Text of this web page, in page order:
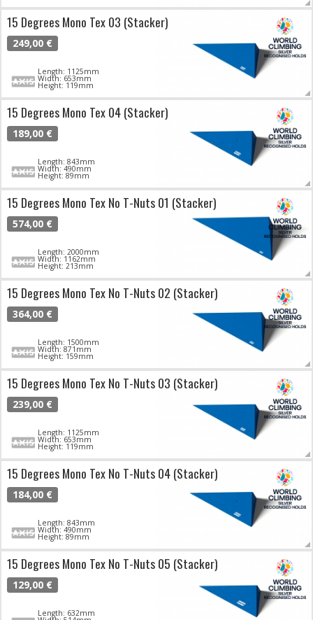
15 Degrees Mono Tex 03 (Stacker)
249,00 €
Length: 1125mm
Width: 653mm
Height: 119mm
15 Degrees Mono Tex 04 (Stacker)
189,00 €
Length: 843mm
Width: 490mm
Height: 89mm
15 Degrees Mono Tex No T-Nuts 01 (Stacker)
574,00 €
Length: 2000mm
Width: 1162mm
Height: 213mm
15 Degrees Mono Tex No T-Nuts 02 (Stacker)
364,00 €
Length: 1500mm
Width: 871mm
Height: 159mm
15 Degrees Mono Tex No T-Nuts 03 (Stacker)
239,00 €
Length: 1125mm
Width: 653mm
Height: 119mm
15 Degrees Mono Tex No T-Nuts 04 (Stacker)
184,00 €
Length: 843mm
Width: 490mm
Height: 89mm
15 Degrees Mono Tex No T-Nuts 05 (Stacker)
129,00 €
Length: 632mm